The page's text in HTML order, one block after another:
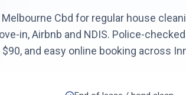
Melbourne Cbd for regular house
in, Airbnb and NDIS. Police-
$90, and easy online booking across